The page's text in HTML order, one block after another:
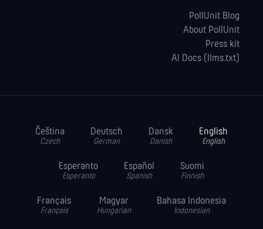
PollUnit Blog
About PollUnit
Press kit
AI Docs (llms.txt)
Čeština
Czech
Deutsch
German
Dansk
Danish
English
English
Esperanto
Esperanto
Español
Spanish
Suomi
Finnish
Français
Français
Magyar
Hungarian
Bahasa Indonesia
Indonesian